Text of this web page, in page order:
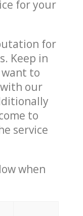
for your
for
Keep in
to
our
to
service
when